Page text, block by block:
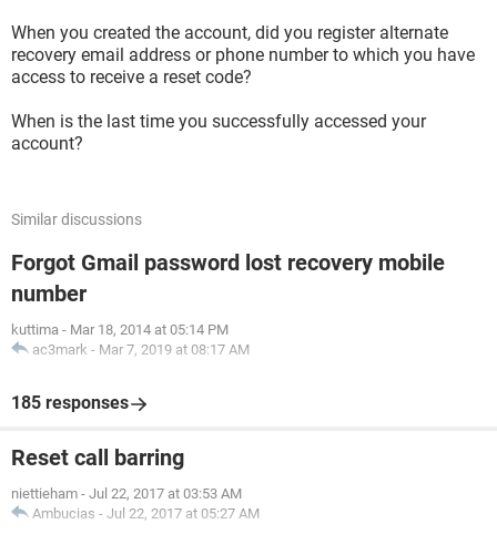
When you created the account, did you register alternate
recovery email address or phone number to which you have
access to receive a reset code?
When is the last time you successfully accessed your
account?
Similar discussions
Forgot Gmail password lost recovery mobile
number
kuttima - Mar 18, 2014 at 05:14 PM
ac3mark - Mar 7, 2019 at 08:17 AM
185 responses
Reset call barring
niettieham - Jul 22, 2017 at 03:53 AM
Ambucias - Jul 22, 2017 at 05:27 AM